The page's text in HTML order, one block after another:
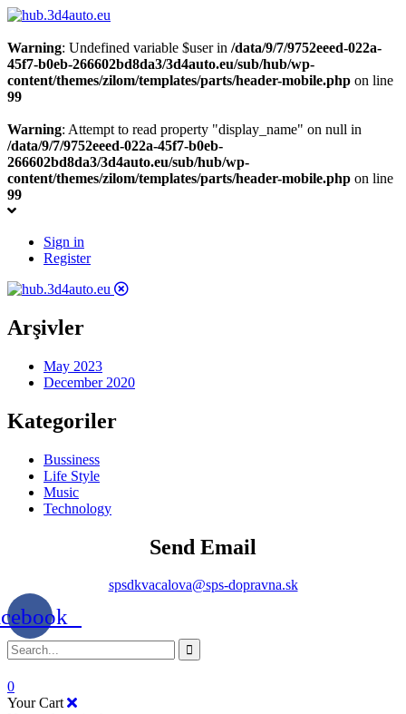
Warning: Undefined variable $user in /data/9/7/9752eeed-022a-
45f7-b0eb-266602bd8da3/3d4auto.eu/sub/hub/wp-
content/themes/zilom/templates/parts/header-mobile.php on line
99
Warning: Attempt to read property "display_name" on null in
/data/9/7/9752eeed-022a-45f7-b0eb-
266602bd8da3/3d4auto.eu/sub/hub/wp-
content/themes/zilom/templates/parts/header-mobile.php on line
99
Sign in
Register
Arşivler
May 2023
December 2020
Kategoriler
Bussiness
Life Style
Music
Technology
Send Email
spsdkvacalova@sps-dopravna.sk
0
Your Cart